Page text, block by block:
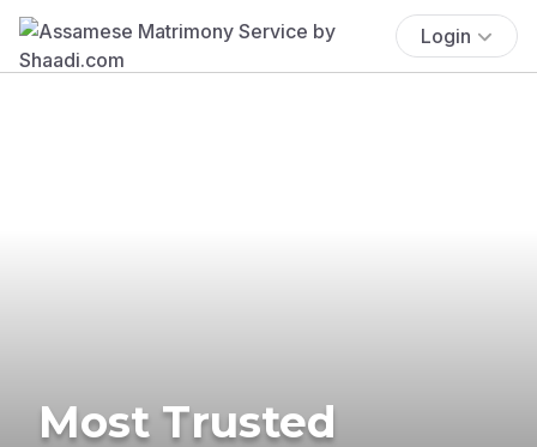
Login
Most Trusted